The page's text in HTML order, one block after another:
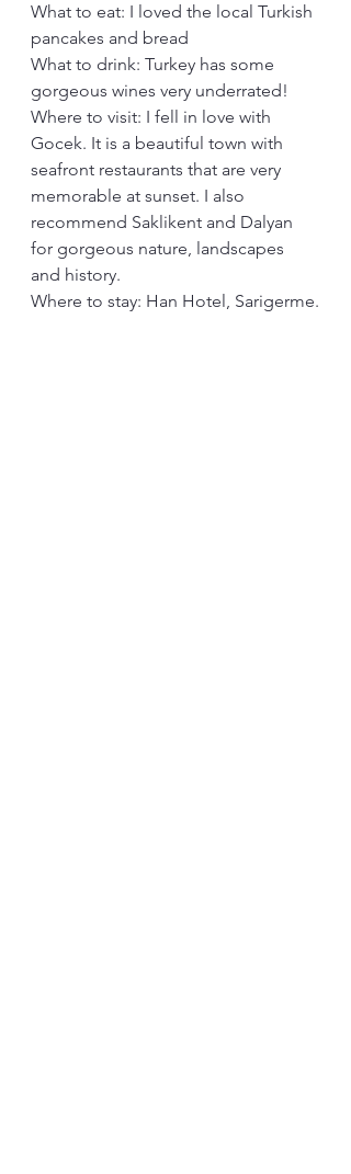
What to eat: I loved the local Turkish
pancakes and bread
What to drink: Turkey has some
gorgeous wines very underrated!
Where to visit: I fell in love with
Gocek. It is a beautiful town with
seafront restaurants that are very
memorable at sunset. I also
recommend Saklikent and Dalyan
for gorgeous nature, landscapes
and history.
Where to stay: Han Hotel, Sarigerme.